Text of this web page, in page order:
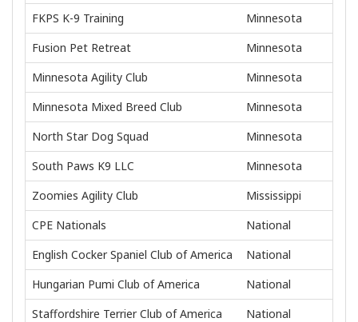
FKPS K-9 Training
Minnesota
Fusion Pet Retreat
Minnesota
Minnesota Agility Club
Minnesota
Minnesota Mixed Breed Club
Minnesota
North Star Dog Squad
Minnesota
South Paws K9 LLC
Minnesota
Zoomies Agility Club
Mississippi
CPE Nationals
National
English Cocker Spaniel Club of America
National
Hungarian Pumi Club of America
National
Staffordshire Terrier Club of America
National